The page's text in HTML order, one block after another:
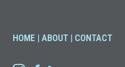
HOME | ABOUT | CONTACT